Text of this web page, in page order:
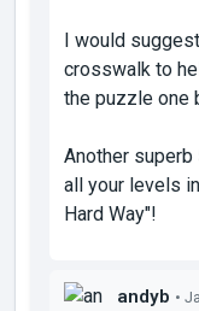
I would
crosswalk to
the puzzle one
Another
all your levels
Hard Way"!
andyb •